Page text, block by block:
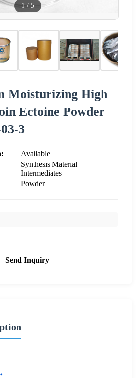
1 / 5
Moisturizing High
Ectoine Powder
3
Available
Synthesis Material
Intermediates
Powder
Send Inquiry